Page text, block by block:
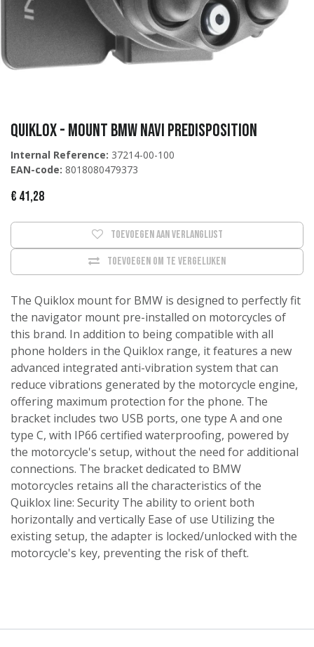
QUIKLOX - MOUNT BMW NAVI PREDISPOSITION
Internal Reference: 37214-00-100
EAN-code: 8018080479373
€ 41,28
Toevoegen om te vergelijken
Toevoegen aan verlanglijst
The Quiklox mount for BMW is designed to perfectly fit
the navigator mount pre-installed on motorcycles of
this brand. In addition to being compatible with all
phone holders in the Quiklox range, it features a new
advanced integrated anti-vibration system that can
reduce vibrations generated by the motorcycle engine,
offering maximum protection for the phone. The
bracket includes two USB ports, one type A and one
type C, with IP66 certified waterproofing, powered by
the motorcycle's setup, without the need for additional
connections. The bracket dedicated to BMW
motorcycles retains all the characteristics of the
Quiklox line: Security The ability to orient both
horizontally and vertically Ease of use Utilizing the
existing setup, the adapter is locked/unlocked with the
motorcycle's key, preventing the risk of theft.